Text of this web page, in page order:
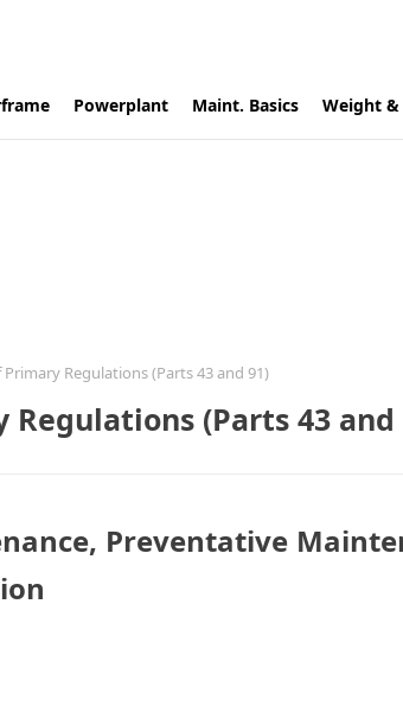
Powerplant Maint. Basics Weight &
Regulations (Parts 43 and 91)
(Parts 43 and
Preventative